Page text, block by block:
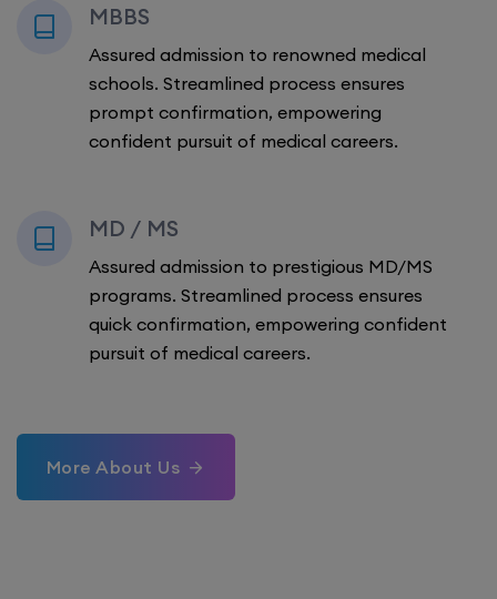
MBBS
Assured admission to renowned medical
schools. Streamlined process ensures
prompt confirmation, empowering
confident pursuit of medical careers.
MD / MS
Assured admission to prestigious MD/MS
programs. Streamlined process ensures
quick confirmation, empowering confident
pursuit of medical careers.
More About Us